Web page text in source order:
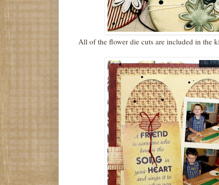
All of the flower die cuts are included in the